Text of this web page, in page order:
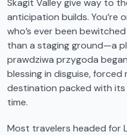
Skagit Valley give way to
anticipation builds. You’re
who’s ever been
than a staging ground—a
prawdziwa przygoda
blessing in disguise,
destination packed with
time.
Most travelers headed for